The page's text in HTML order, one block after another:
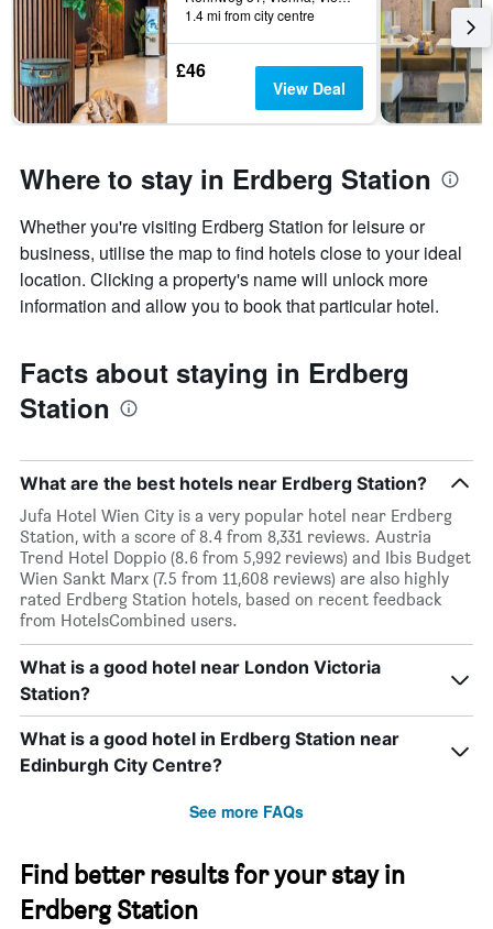
1.4 mi from city centre
£46
View Deal
Where to stay in Erdberg Station
Whether you're visiting Erdberg Station for leisure or
business, utilise the map to find hotels close to your ideal
location. Clicking a property's name will unlock more
information and allow you to book that particular hotel.
Facts about staying in Erdberg
Station
What are the best hotels near Erdberg Station?
Jufa Hotel Wien City is a very popular hotel near Erdberg
Station, with a score of 8.4 from 8,331 reviews. Austria
Trend Hotel Doppio (8.6 from 5,992 reviews) and Ibis Budget
Wien Sankt Marx (7.5 from 11,608 reviews) are also highly
rated Erdberg Station hotels, based on recent feedback
from HotelsCombined users.
What is a good hotel near London Victoria
Station?
What is a good hotel in Erdberg Station near
Edinburgh City Centre?
See more FAQs
Find better results for your stay in
Erdberg Station